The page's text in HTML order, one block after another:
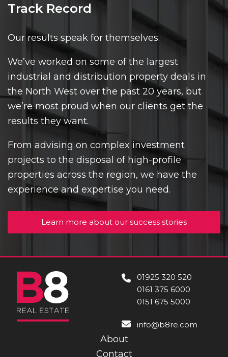
Track Record
Our results speak for themselves.
We’ve worked on some of the largest
industrial and distribution property deals in
the North West over the past 20 years, but
we’re most proud when our clients get the
results they want.
From advising on complex investment
projects to the disposal of high-profile
properties across the region, we have the
experience and expertise you need.
Learn more about our success stories
01925 320 520
0161 375 6000
0151 675 5000
info@b8re.com
About
Contact